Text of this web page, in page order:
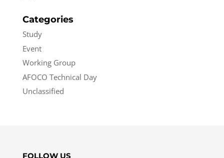
Categories
Study
Event
Working Group
AFOCO Technical Day
Unclassified
FOLLOW US